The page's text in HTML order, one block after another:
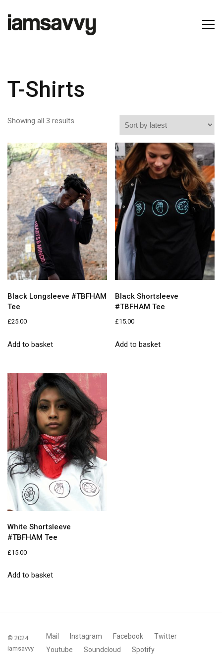
T-Shirts
Showing all 3 results
Black Longsleeve #TBFHAM
Tee
£25.00
Add to basket
Black Shortsleeve
#TBFHAM Tee
£15.00
Add to basket
White Shortsleeve
#TBFHAM Tee
£15.00
Add to basket
© 2024
iamsavvy
Mail Instagram Facebook
Twitter
Youtube
Soundcloud Spotify